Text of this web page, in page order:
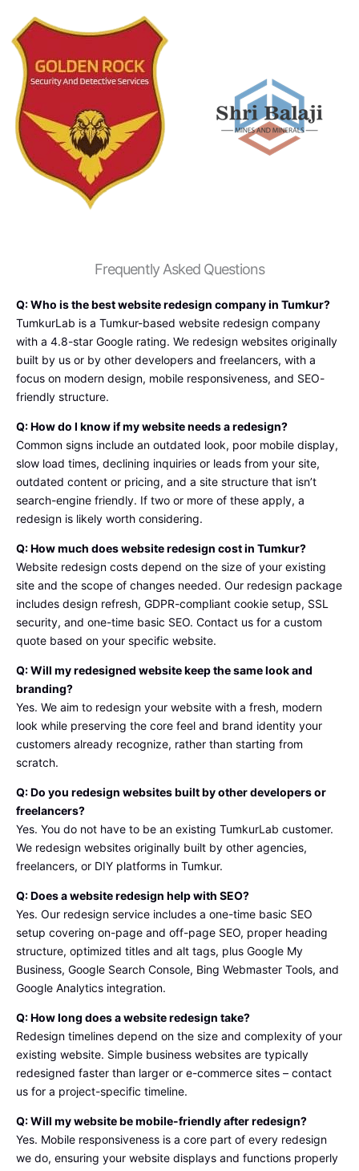
s i
across
With
Tumku
rLab it
offer
great
and
bles
packs
the e-
comme
rce is
than
others
so if
you
wanna
try
Tumku
rLab
service
s i
Total
apprici
for
ng it
And
Tumku
Thank
For
The
service
for my
compa
Frequently Asked Questions
Q: Who is the best website redesign company in Tumkur?
TumkurLab is a Tumkur-based website redesign company
with a 4.8-star Google rating. We redesign websites originally
built by us or by other developers and freelancers, with a
focus on modern design, mobile responsiveness, and SEO-
friendly structure.
Q: How do I know if my website needs a redesign?
Common signs include an outdated look, poor mobile display,
slow load times, declining inquiries or leads from your site,
outdated content or pricing, and a site structure that isn’t
search-engine friendly. If two or more of these apply, a
redesign is likely worth considering.
Q: How much does website redesign cost in Tumkur?
Website redesign costs depend on the size of your existing
site and the scope of changes needed. Our redesign package
includes design refresh, GDPR-compliant cookie setup, SSL
security, and one-time basic SEO. Contact us for a custom
quote based on your specific website.
Q: Will my redesigned website keep the same look and
branding?
Yes. We aim to redesign your website with a fresh, modern
look while preserving the core feel and brand identity your
customers already recognize, rather than starting from
scratch.
Q: Do you redesign websites built by other developers or
freelancers?
Yes. You do not have to be an existing TumkurLab customer.
We redesign websites originally built by other agencies,
freelancers, or DIY platforms in Tumkur.
Q: Does a website redesign help with SEO?
Yes. Our redesign service includes a one-time basic SEO
setup covering on-page and off-page SEO, proper heading
structure, optimized titles and alt tags, plus Google My
Business, Google Search Console, Bing Webmaster Tools, and
Google Analytics integration.
Q: How long does a website redesign take?
Redesign timelines depend on the size and complexity of your
existing website. Simple business websites are typically
redesigned faster than larger or e-commerce sites – contact
us for a project-specific timeline.
Q: Will my website be mobile-friendly after redesign?
Yes. Mobile responsiveness is a core part of every redesign
we do, ensuring your website displays and functions properly